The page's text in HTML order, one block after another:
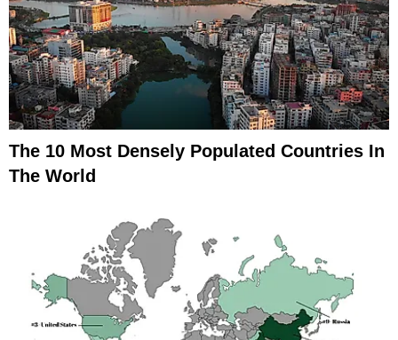
The 10 Most Densely Populated Countries In
The World